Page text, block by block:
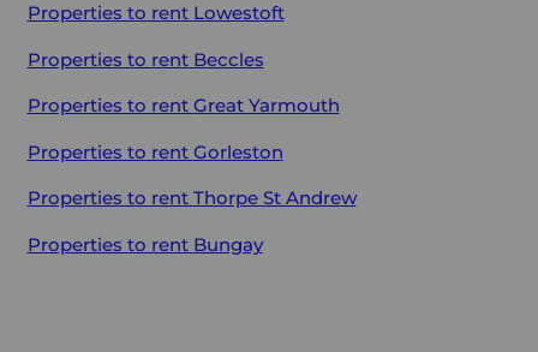
Properties to rent Lowestoft
Properties to rent Beccles
Properties to rent Great Yarmouth
Properties to rent Gorleston
Properties to rent Thorpe St Andrew
Properties to rent Bungay